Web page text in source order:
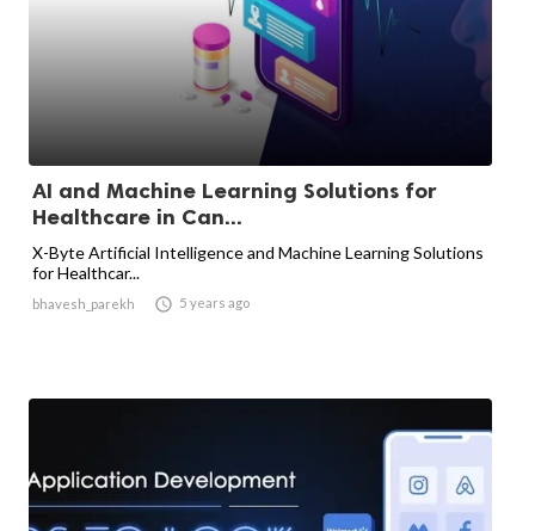
AI and Machine Learning Solutions for
Healthcare in Can...
X-Byte Artificial Intelligence and Machine Learning Solutions
for Healthcar...
bhavesh_parekh  5 years ago